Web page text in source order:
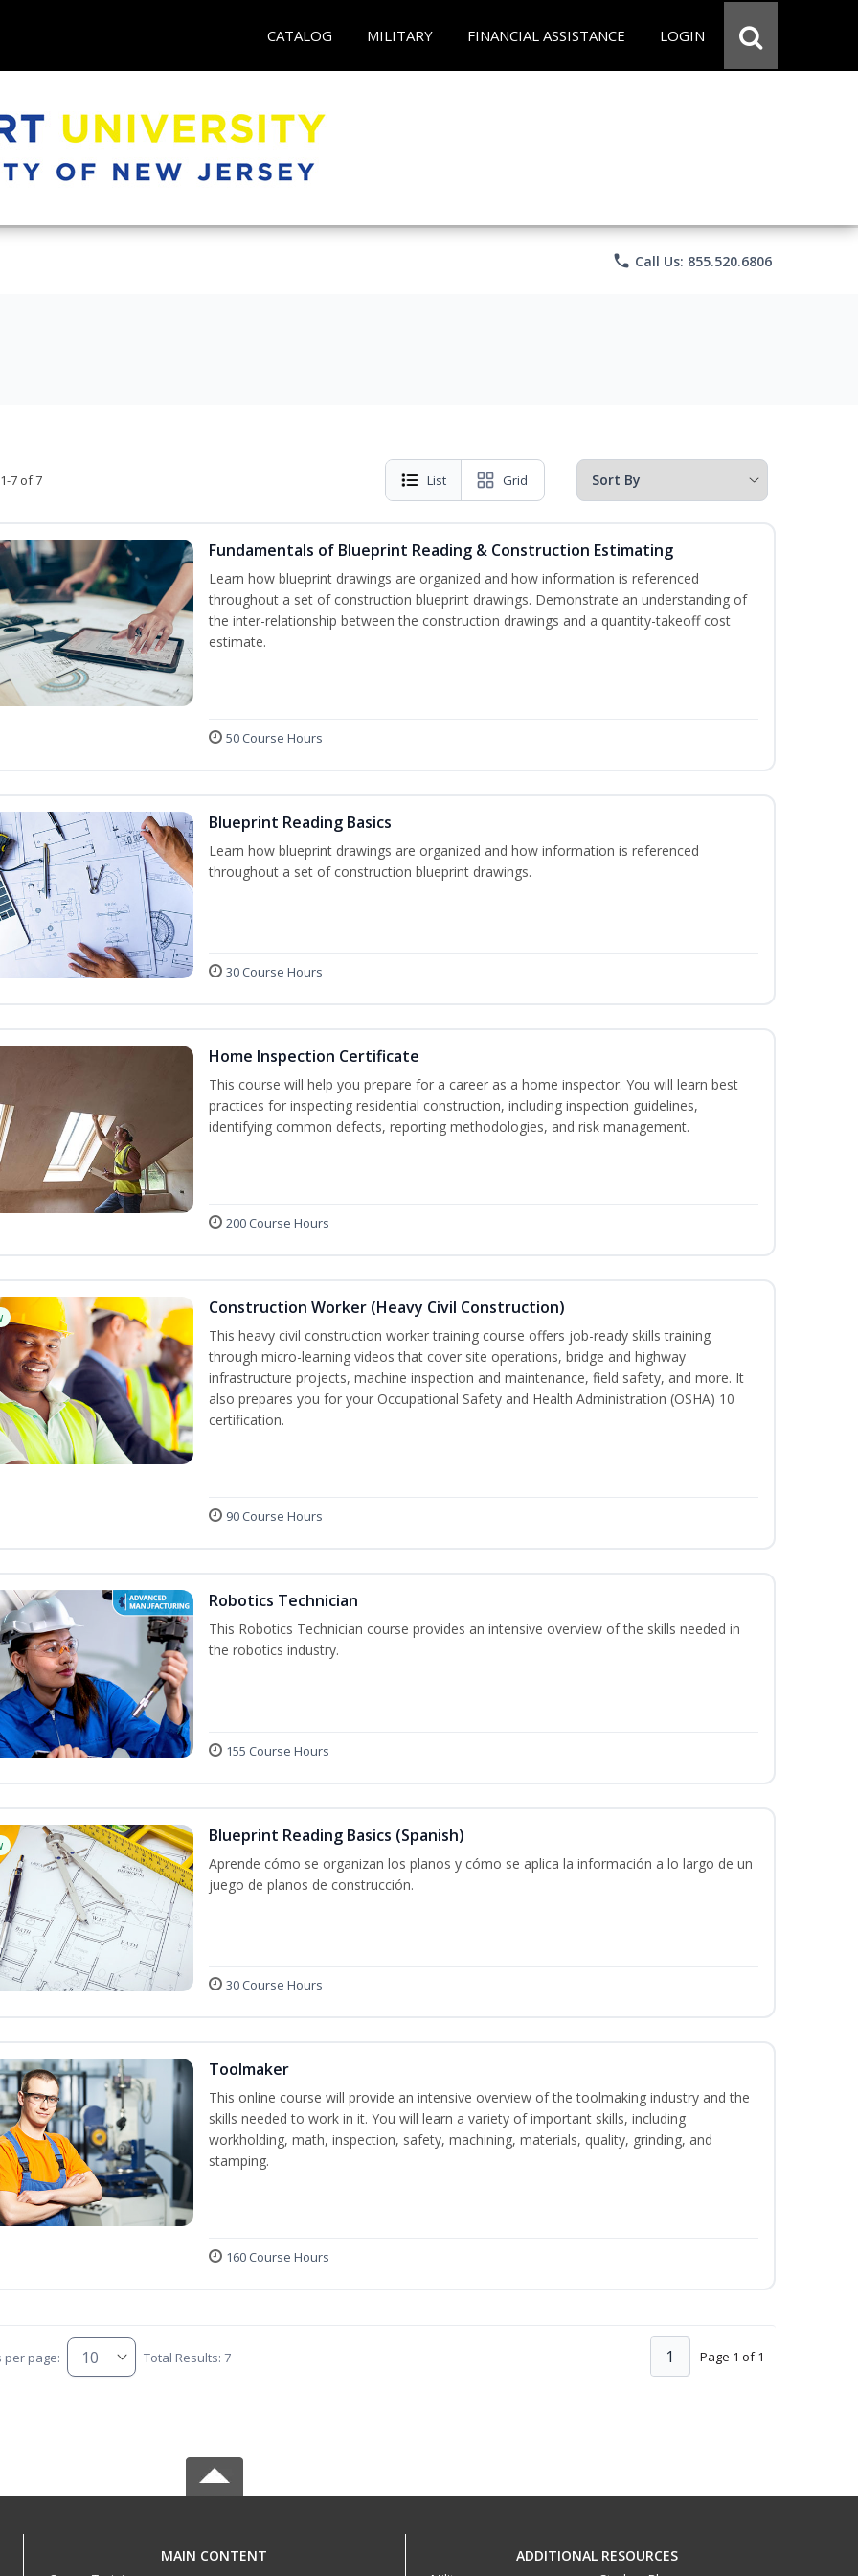
CATALOG MILITARY FINANCIAL ASSISTANCE LOGIN
phone Call Us: 855.520.6806
7 of 7 List Grid
Fundamentals of Blueprint Reading & Construction Estimating
Learn how blueprint drawings are organized and how information is referenced
throughout a set of construction blueprint drawings. Demonstrate an understanding of
the inter-relationship between the construction drawings and a quantity-takeoff cost
estimate.
50 Course Hours
Blueprint Reading Basics
Learn how blueprint drawings are organized and how information is referenced
throughout a set of construction blueprint drawings.
30 Course Hours
Home Inspection Certificate
This course will help you prepare for a career as a home inspector. You will learn best
practices for inspecting residential construction, including inspection guidelines,
identifying common defects, reporting methodologies, and risk management.
200 Course Hours
Construction Worker (Heavy Civil Construction)
This heavy civil construction worker training course offers job-ready skills training
through micro-learning videos that cover site operations, bridge and highway
infrastructure projects, machine inspection and maintenance, field safety, and more. It
also prepares you for your Occupational Safety and Health Administration (OSHA) 10
certification.
90 Course Hours
Robotics Technician
This Robotics Technician course provides an intensive overview of the skills needed in
the robotics industry.
155 Course Hours
Blueprint Reading Basics (Spanish)
Aprende cómo se organizan los planos y cómo se aplica la información a lo largo de un
juego de planos de construcción.
30 Course Hours
Toolmaker
This online course will provide an intensive overview of the toolmaking industry and the
skills needed to work in it. You will learn a variety of important skills, including
workholding, math, inspection, safety, machining, materials, quality, grinding, and
stamping.
160 Course Hours
per page: Total Results: 7 Page 1 of 1
1
MAIN CONTENT ADDITIONAL RESOURCES